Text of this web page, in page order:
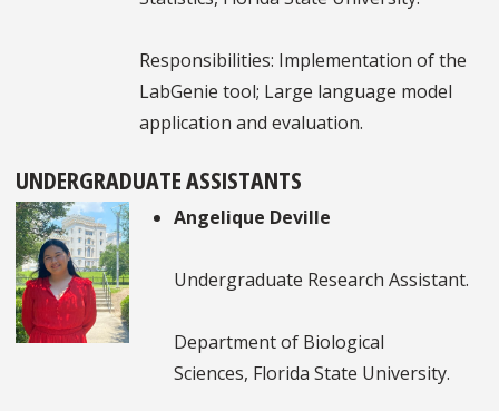
Responsibilities: Implementation of the
LabGenie tool; Large language model
application and evaluation.
UNDERGRADUATE ASSISTANTS
Angelique Deville
Undergraduate Research Assistant.
Department of Biological
Sciences, Florida State University.